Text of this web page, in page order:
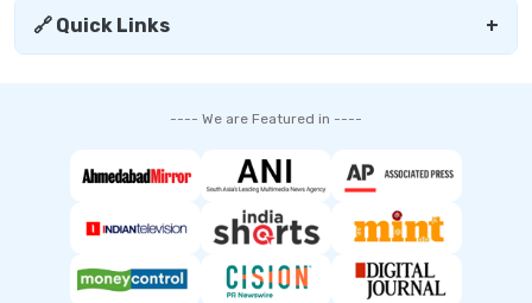
🔗 Quick Links +
---- We are Featured in ----